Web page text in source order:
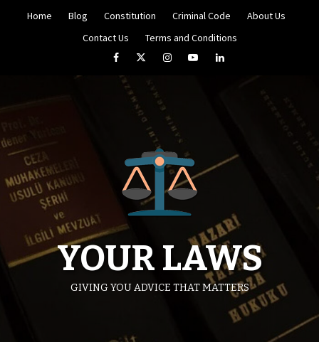
Home Blog Constitution Criminal Code
About Us
Contact Us
Terms and Conditions
FacebookTwitterInstagramYouTubeLinkedIn
YOUR LAWS
GIVING YOU ADVICE THAT MATTERS